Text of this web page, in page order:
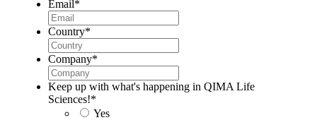
Email*
Country*
Company*
Keep up with what's happening in QIMA Life
Sciences!*
Yes